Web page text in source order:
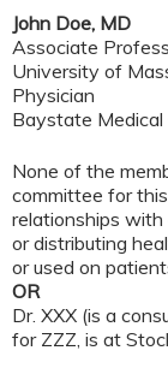
John Doe, MD
Associate
University of
Physician
Baystate
None of the
committee for
relationships with
or distributing
or used on
OR
Dr. XXX (is a
for ZZZ, is at